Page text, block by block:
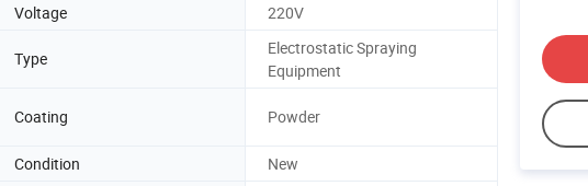
Voltage 220V
Type
Electrostatic Spraying
Equipment
Coating Powder
Condition
New